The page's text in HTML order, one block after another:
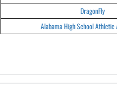
DragonFly
Alabama High School Athletic